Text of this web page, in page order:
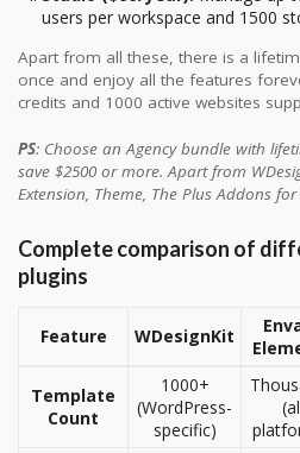
users per workspace and 1500
Apart from all these, there is a
once and enjoy all the features
credits and 1000 active websites
PS: Choose an Agency bundle with
save $2500 or more. Apart from
Extension, Theme, The Plus Addons
Complete comparison of
plugins
Feature WDesignKit
Template
Count
1000+
(WordPress-
specific)